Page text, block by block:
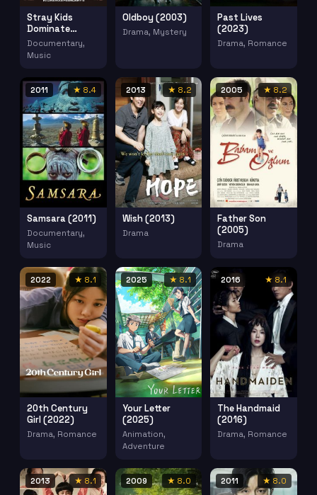
Stray Kids
Dominate
Experience
(2026)
Documentary,
Music
Oldboy (2003)
Drama, Mystery
Past Lives
(2023)
Drama, Romance
2011 ★ 8.4
Samsara (2011)
Documentary,
Music
2013 ★ 8.2
Wish (2013)
Drama
2005 ★ 8.2
Father Son
(2005)
Drama
2022 ★ 8.1
20th Century
Girl (2022)
Drama, Romance
2025 ★ 8.1
Your Letter
(2025)
Animation,
Adventure
2016 ★ 8.1
The Handmaid
(2016)
Drama, Romance
2013 ★ 8.1 2009 ★ 8.0 2011 ★ 8.0